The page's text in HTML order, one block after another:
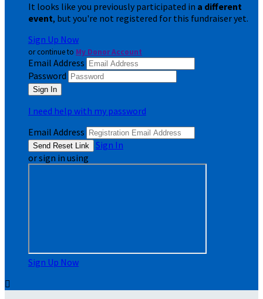
It looks like you previously participated in a different
event, but you're not registered for this fundraiser yet.
Sign Up Now
or continue to My Donor Account
Email Address
Password
I need help with my password
Email Address
Sign In
or sign in using
Sign Up Now
